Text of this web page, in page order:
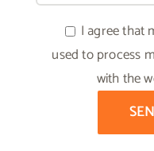
I agree that
used to process
with the